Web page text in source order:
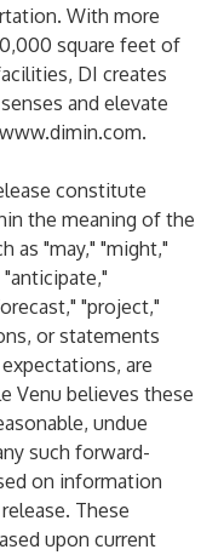
With more
square feet of
DI creates
and elevate
www.dimin.com.
constitute
the meaning of the
as "may," "might,"
"project,"
or statements
are
Venu believes these
undue
such forward-
on information
These
upon current